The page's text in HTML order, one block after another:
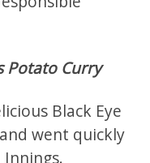
Potato Curry
Black Eye
went quickly